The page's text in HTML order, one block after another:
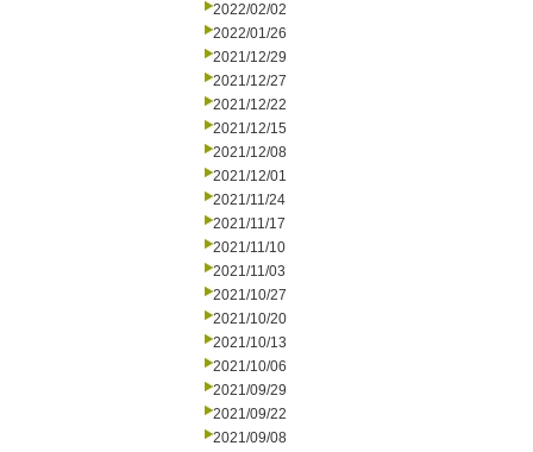
2022/02/02
2022/01/26
2021/12/29
2021/12/27
2021/12/22
2021/12/15
2021/12/08
2021/12/01
2021/11/24
2021/11/17
2021/11/10
2021/11/03
2021/10/27
2021/10/20
2021/10/13
2021/10/06
2021/09/29
2021/09/22
2021/09/08